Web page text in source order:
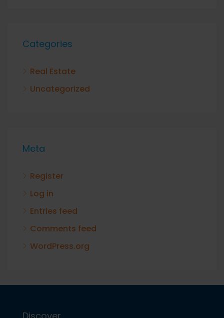
Categories
Real Estate
Uncategorized
Meta
Register
Log in
Entries feed
Comments feed
WordPress.org